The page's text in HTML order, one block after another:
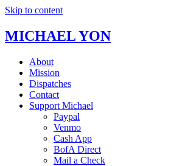
Skip to content
MICHAEL YON
About
Mission
Dispatches
Contact
Support Michael
Paypal
Venmo
Cash App
BofA Direct
Mail a Check